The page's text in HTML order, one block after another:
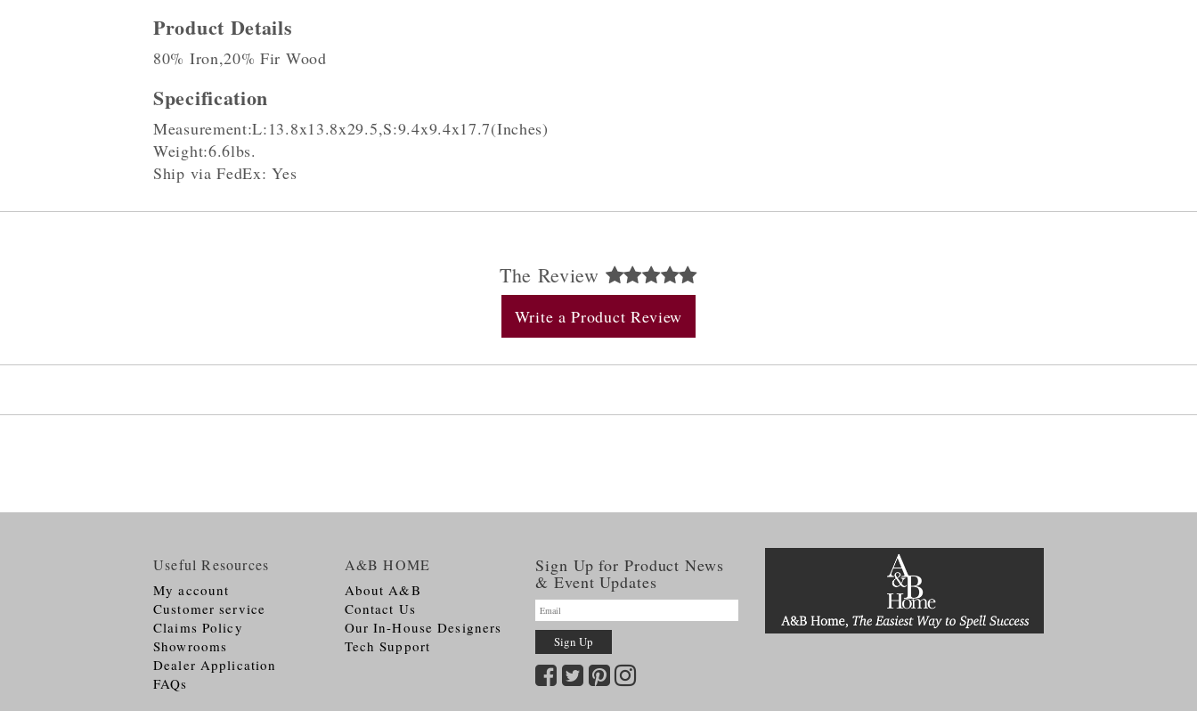
Product Details
80% Iron,20% Fir Wood
Specification
Measurement:L:13.8x13.8x29.5,S:9.4x9.4x17.7(Inches)
Weight:6.6lbs.
Ship via FedEx: Yes
The Review
Write a Product Review
Useful Resources
My account
Customer service
Claims Policy
Showrooms
Dealer Application
FAQs
A&B HOME
About A&B
Contact Us
Our In-House Designers
Tech Support
Sign Up for Product News
& Event Updates